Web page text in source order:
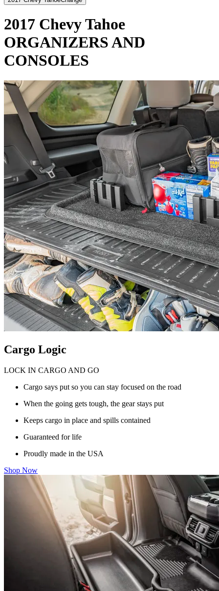
2017 Chevy Tahoe
ORGANIZERS AND
CONSOLES
Cargo Logic
LOCK IN CARGO AND GO
Cargo says put so you can stay focused on the road
When the going gets tough, the gear stays put
Keeps cargo in place and spills contained
Guaranteed for life
Proudly made in the USA
Shop Now